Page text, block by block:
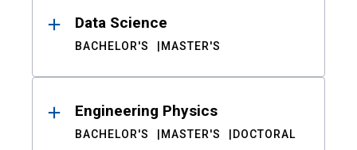
Data Science
BACHELOR'S MASTER'S
Engineering Physics
BACHELOR'S MASTER'S DOCTORAL